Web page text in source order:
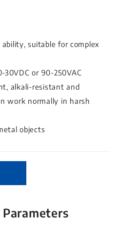
suitable for complex
30VDC or 90-250VAC
alkali-resistant and
work normally in harsh
objects
Parameters